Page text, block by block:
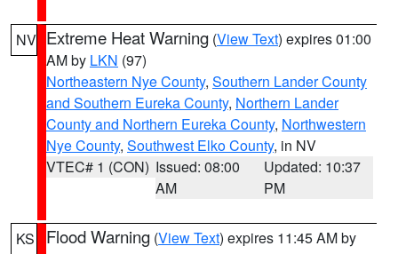
NV Extreme Heat Warning (View Text) expires 01:00
AM by LKN (97)
Northeastern Nye County, Southern Lander County
and Southern Eureka County, Northern Lander
County and Northern Eureka County, Northwestern
Nye County, Southwest Elko County, in NV
VTEC# 1 (CON) Issued: 08:00
AM
Updated: 10:37
PM
KS Flood Warning (View Text) expires 11:45 AM by